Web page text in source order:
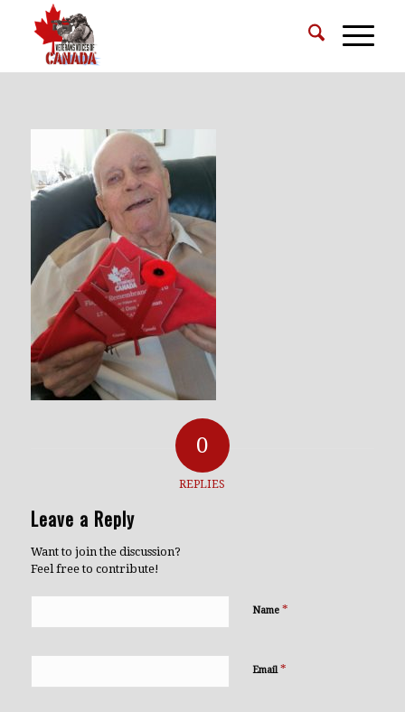
0
REPLIES
Leave a Reply
Want to join the discussion?
Feel free to contribute!
Name *
Email *